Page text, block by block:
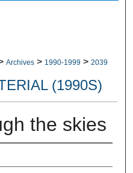
Archives > 1990-1999 > 2039
(1990S)
the skies